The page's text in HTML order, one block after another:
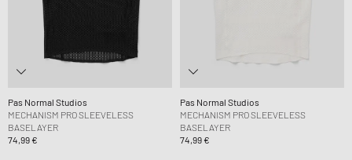
Pas Normal Studios
MECHANISM PRO SLEEVELESS
BASELAYER
74,99 €
Pas Normal Studios
MECHANISM PRO SLEEVELESS
BASELAYER
74,99 €